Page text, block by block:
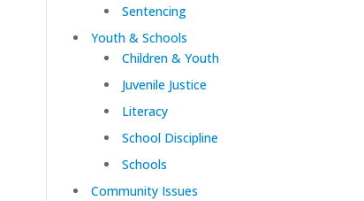
Sentencing
Youth & Schools
Children & Youth
Juvenile Justice
Literacy
School Discipline
Schools
Community Issues